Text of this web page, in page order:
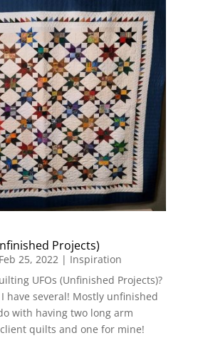
Projects)
Feb 25, 2022| Inspiration
UFOs (Unfinished Projects)?
have several! Mostly unfinished
with having two long arm
quilts and one for mine!